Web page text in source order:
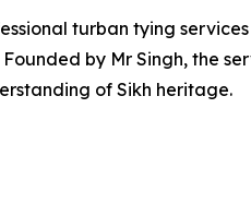
turban tying
by Mr Singh, the
of Sikh heritage.